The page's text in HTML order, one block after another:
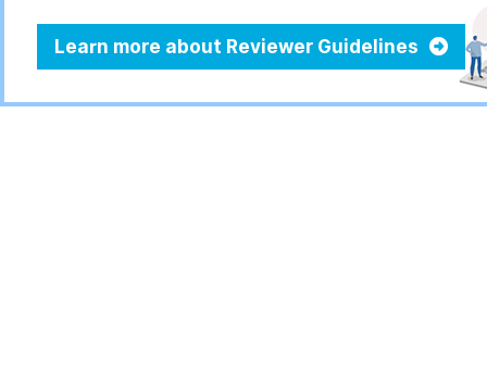
Learn more about Reviewer Guidelines